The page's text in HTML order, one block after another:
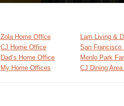
Zola Home Office
CJ Home Office
Dad’s Home Office
My Home Offices
Lam Living &
San Francisco
Menlo Park
CJ Dining